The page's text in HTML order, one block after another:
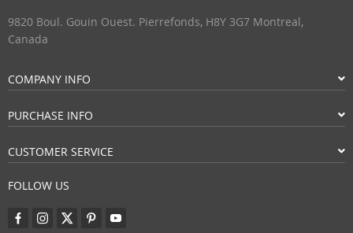
9820 Boul. Gouin Ouest. Pierrefonds, H8Y 3G7 Montreal,
Canada
COMPANY INFO
PURCHASE INFO
CUSTOMER SERVICE
FOLLOW US